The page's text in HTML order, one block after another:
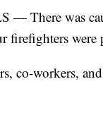
— There was
firefighters were
co-workers,